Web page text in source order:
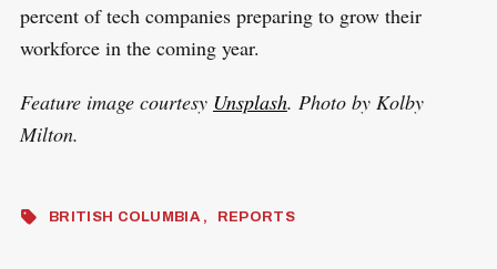
percent of tech companies preparing to grow their
workforce in the coming year.
Feature image courtesy Unsplash. Photo by Kolby
Milton.
BRITISH COLUMBIA REPORTS